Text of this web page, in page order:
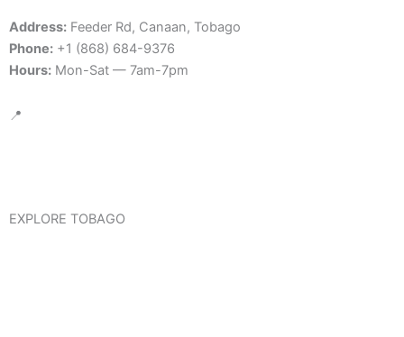
Address: Feeder Rd, Canaan, Tobago
Phone: +1 (868) 684-9376
Hours: Mon-Sat — 7am-7pm
📍
EXPLORE TOBAGO